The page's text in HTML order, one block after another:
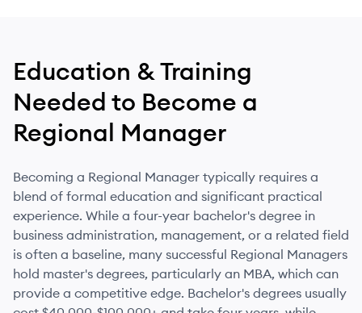
Education & Training
Needed to Become a
Regional Manager
Becoming a Regional Manager typically requires a
blend of formal education and significant practical
experience. While a four-year bachelor's degree in
business administration, management, or a related field
is often a baseline, many successful Regional Managers
hold master's degrees, particularly an MBA, which can
provide a competitive edge. Bachelor's degrees usually